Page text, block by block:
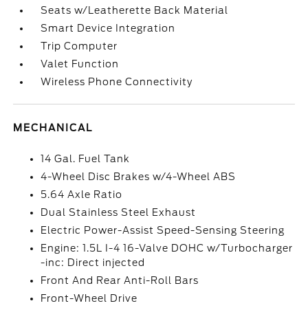
Seats w/Leatherette Back Material
Smart Device Integration
Trip Computer
Valet Function
Wireless Phone Connectivity
MECHANICAL
14 Gal. Fuel Tank
4-Wheel Disc Brakes w/4-Wheel ABS
5.64 Axle Ratio
Dual Stainless Steel Exhaust
Electric Power-Assist Speed-Sensing Steering
Engine: 1.5L I-4 16-Valve DOHC w/Turbocharger
-inc: Direct injected
Front And Rear Anti-Roll Bars
Front-Wheel Drive